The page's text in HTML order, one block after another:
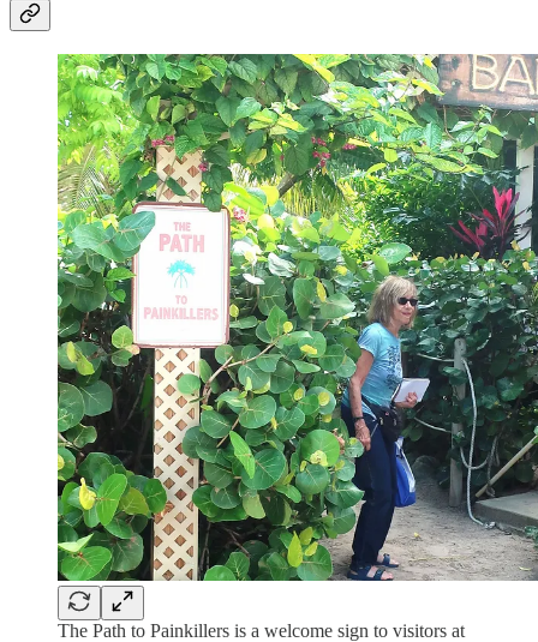
The Path to Painkillers is a welcome sign to visitors at